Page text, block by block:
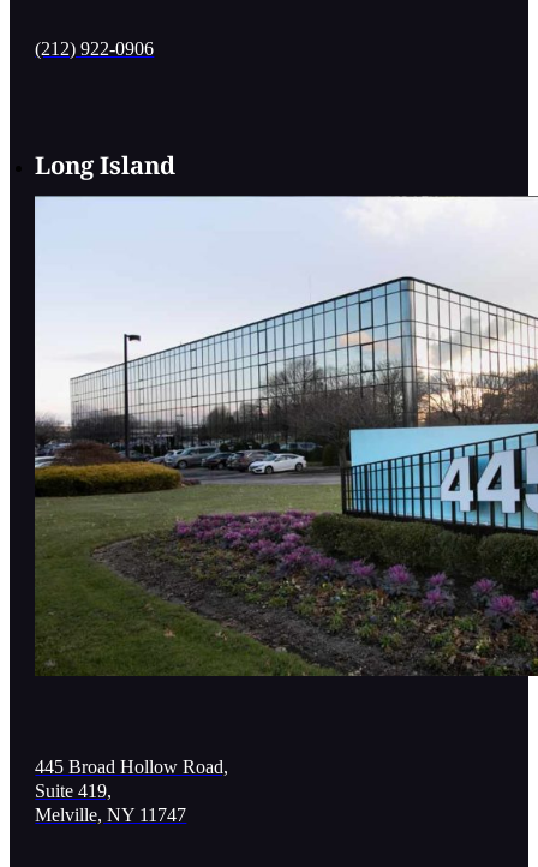
(212) 922-0906
Long Island
445 Broad Hollow Road,
Suite 419,
Melville, NY 11747